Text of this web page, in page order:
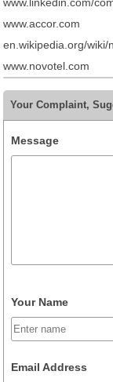
www.linkedin.com/
www.accor.com
en.wikipedia.org/wiki/
www.novotel.com
Your Complaint,
Message
Your Name
Email Address